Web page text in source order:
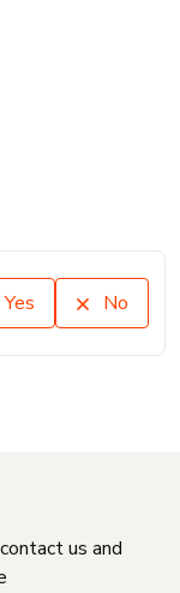
Yes No
us and